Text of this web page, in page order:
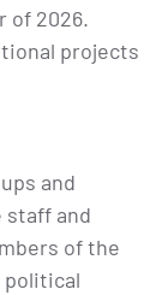
of 2026.
projects
and
staff and
of the
political